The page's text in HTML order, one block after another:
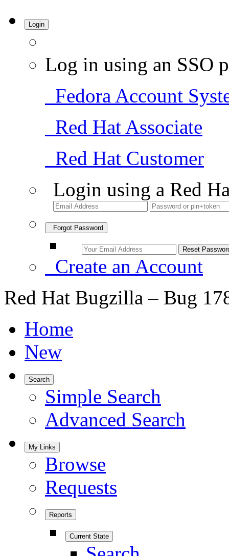
Login
Log in using an SSO
Fedora Account
Red Hat Associate
Red Hat Customer
Login using a Red
Forgot Password
Create an Account
Red Hat Bugzilla – Bug
Home
New
Search
Simple Search
Advanced Search
My Links
Browse
Requests
Reports
Current State